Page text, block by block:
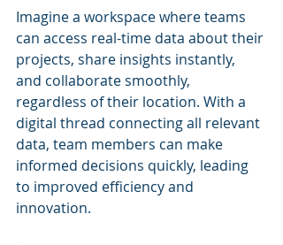
Imagine a workspace where teams
can access real-time data about their
projects, share insights instantly,
and collaborate smoothly,
regardless of their location. With a
digital thread connecting all relevant
data, team members can make
informed decisions quickly, leading
to improved efficiency and
innovation.